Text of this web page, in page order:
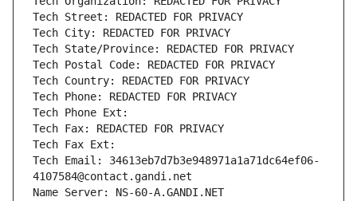
Tech Street: REDACTED FOR PRIVACY
Tech City: REDACTED FOR PRIVACY
Tech State/Province: REDACTED FOR PRIVACY
Tech Postal Code: REDACTED FOR PRIVACY
Tech Country: REDACTED FOR PRIVACY
Tech Phone: REDACTED FOR PRIVACY
Tech Phone Ext:
Tech Fax: REDACTED FOR PRIVACY
Tech Fax Ext:
Tech Email: 34613eb7d7b3e948971a1a71dc64ef06-
4107584@contact.gandi.net
Name Server: NS-60-A.GANDI.NET